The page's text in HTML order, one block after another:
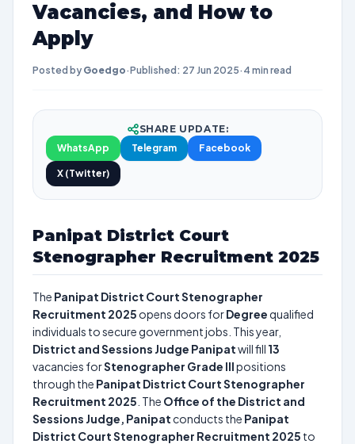
Vacancies, and How to
Apply
Posted by Goedgo·Published: 27 Jun 2025· 4 min read
SHARE UPDATE:
WhatsApp
Telegram Facebook
X (Twitter)
Panipat District Court
Stenographer Recruitment 2025
The Panipat District Court Stenographer
Recruitment 2025 opens doors forDegreequalified
individuals to secure government jobs. This year,
District and Sessions Judge Panipatwill fill 13
vacancies forStenographer Grade IIIpositions
through the Panipat District Court Stenographer
Recruitment 2025 . The Office of the District and
Sessions Judge, Panipat conducts the Panipat
District Court Stenographer Recruitment 2025 to